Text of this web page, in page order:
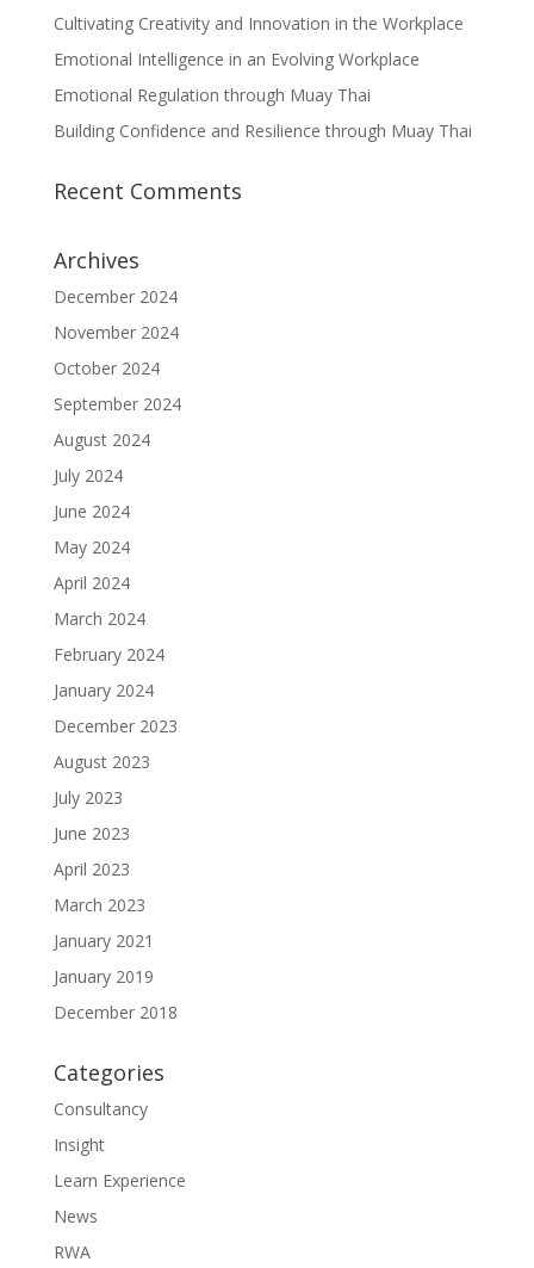
Cultivating Creativity and Innovation in the Workplace
Emotional Intelligence in an Evolving Workplace
Emotional Regulation through Muay Thai
Building Confidence and Resilience through Muay Thai
Recent Comments
Archives
December 2024
November 2024
October 2024
September 2024
August 2024
July 2024
June 2024
May 2024
April 2024
March 2024
February 2024
January 2024
December 2023
August 2023
July 2023
June 2023
April 2023
March 2023
January 2021
January 2019
December 2018
Categories
Consultancy
Insight
Learn Experience
News
RWA